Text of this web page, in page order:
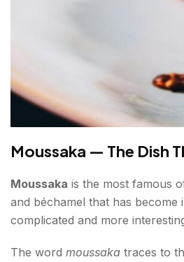
Moussaka — The Dish
Moussaka is the most famous
and béchamel that has
complicated and more
The word moussaka traces to